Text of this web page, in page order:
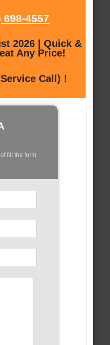
698-4557
2026 | Quick &
Any Price!
Call) !
fill the form